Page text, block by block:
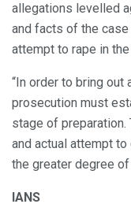
allegations levelled
and facts of the
attempt to rape in the
“In order to bring out
prosecution must
stage of
and actual attempt
the greater degree
IANS